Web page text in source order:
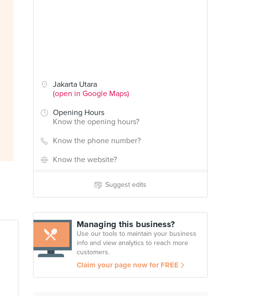
Jakarta Utara
(open in Google Maps)
Opening Hours
Know the opening hours?
Know the phone number?
Know the website?
Suggest edits
Managing this business?
Use our tools to maintain your business
info and view analytics to reach more
customers.
Claim your page now for FREE